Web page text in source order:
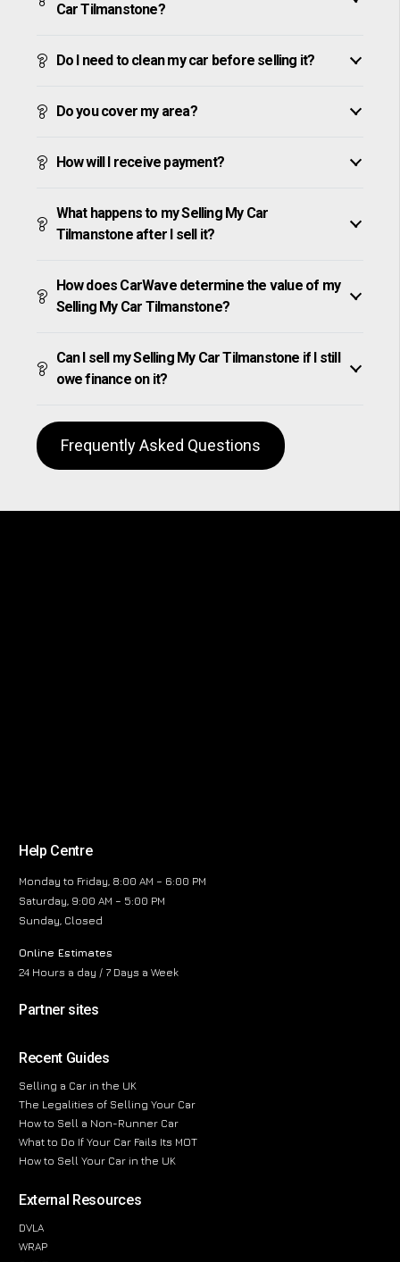
Car Tilmanstone?
Do I need to clean my car before selling it?
Do you cover my area?
How will I receive payment?
What happens to my Selling My Car
Tilmanstone after I sell it?
How does CarWave determine the value of my
Selling My Car Tilmanstone?
Can I sell my Selling My Car Tilmanstone if I still
owe finance on it?
Frequently Asked Questions
Help Centre
Monday to Friday, 8:00 AM – 6:00 PM
Saturday, 9:00 AM – 5:00 PM
Sunday, Closed
Online Estimates
24 Hours a day / 7 Days a Week
Partner sites
Recent Guides
Selling a Car in the UK
The Legalities of Selling Your Car
How to Sell a Non-Runner Car
What to Do If Your Car Fails Its MOT
How to Sell Your Car in the UK
External Resources
DVLA
WRAP